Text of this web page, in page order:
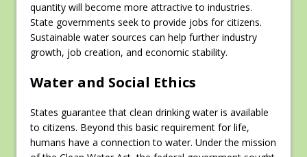
quantity will become more attractive to industries.
State governments seek to provide jobs for citizens.
Sustainable water sources can help further industry
growth, job creation, and economic stability.
Water and Social Ethics
States guarantee that clean drinking water is available
to citizens. Beyond this basic requirement for life,
humans have a connection to water. Under the mission